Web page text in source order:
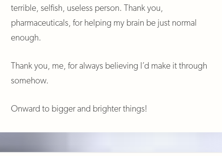
terrible, selfish, useless person. Thank you,
pharmaceuticals, for helping my brain be just normal
enough.
Thank you, me, for always believing I’d make it through
somehow.
Onward to bigger and brighter things!